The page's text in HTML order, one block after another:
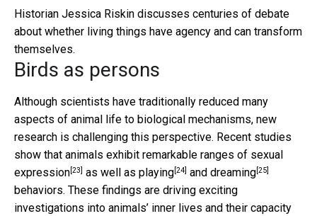
Historian Jessica Riskin discusses centuries of debate
about whether living things have agency and can transform
themselves.
Birds as persons
Although scientists have traditionally reduced many
aspects of animal life to biological mechanisms, new
research is challenging this perspective. Recent studies
show that animals exhibit remarkable ranges of sexual
expression[23] as well as playing[24] and dreaming[25]
behaviors. These findings are driving exciting
investigations into animals’ inner lives and their capacity